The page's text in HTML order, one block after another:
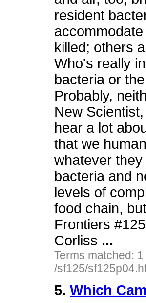
resident
killed; others
Who's really
bacteria or
Probably,
New
hear a lot
that we
whatever
bacteria and
levels of
food chain,
Frontiers
Corliss ...
Terms matched:
/sf125/
5. Which